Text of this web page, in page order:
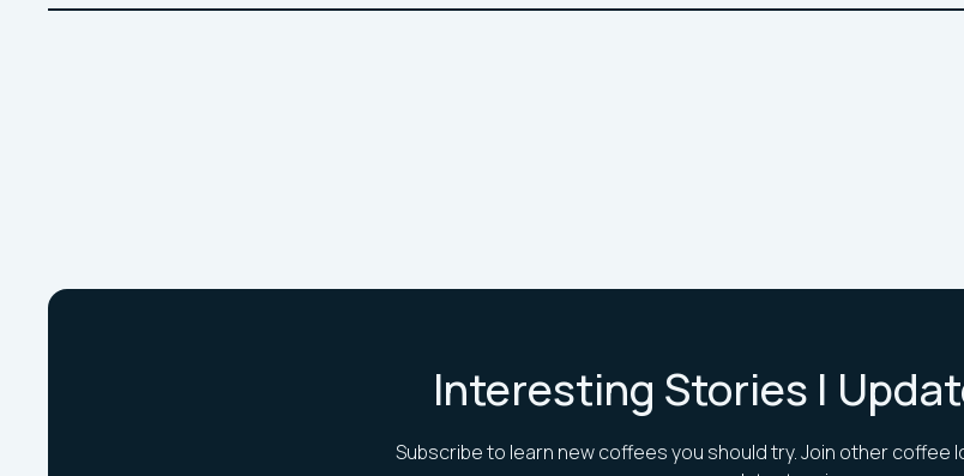
Interesting Stories |
Subscribe to learn new coffees you should try. Join other coffee